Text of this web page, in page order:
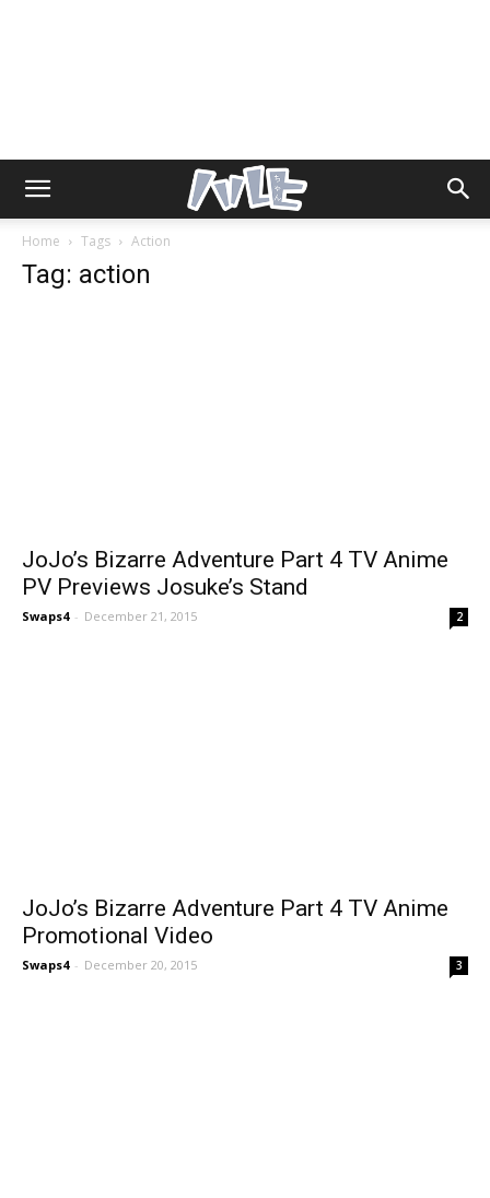
Home Tags Action
Tag: action
JoJo’s Bizarre Adventure Part 4 TV Anime
PV Previews Josuke’s Stand
Swaps4 - December 21, 2015 2
JoJo’s Bizarre Adventure Part 4 TV Anime
Promotional Video
Swaps4 - December 20, 2015 3